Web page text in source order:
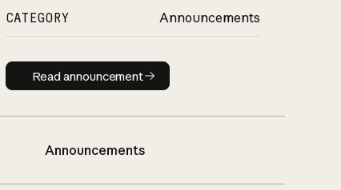
CATEGORY Announcements
Read announcement
Read announcement
Announcements